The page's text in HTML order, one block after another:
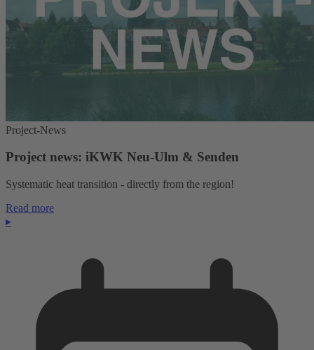
Project-News
Project news: iKWK Neu-Ulm & Senden
Systematic heat transition - directly from the region!
Read more
▸